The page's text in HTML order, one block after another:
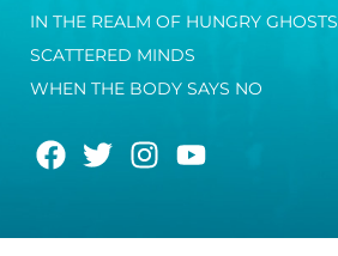
IN THE REALM OF HUNGRY GHOSTS
SCATTERED MINDS
WHEN THE BODY SAYS NO
F
a
e
T
w
t
I
n
t
Y
o
t